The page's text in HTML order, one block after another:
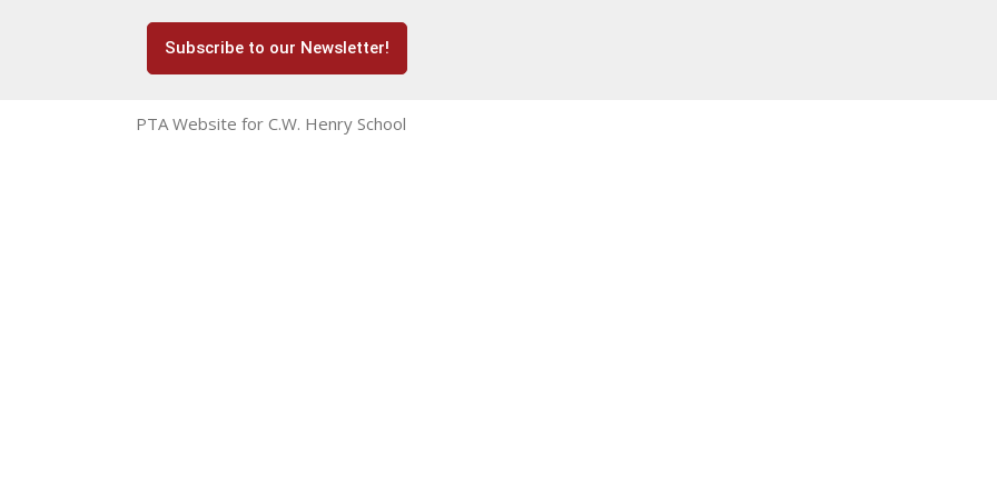
Subscribe to our Newsletter!
PTA Website for C.W. Henry School